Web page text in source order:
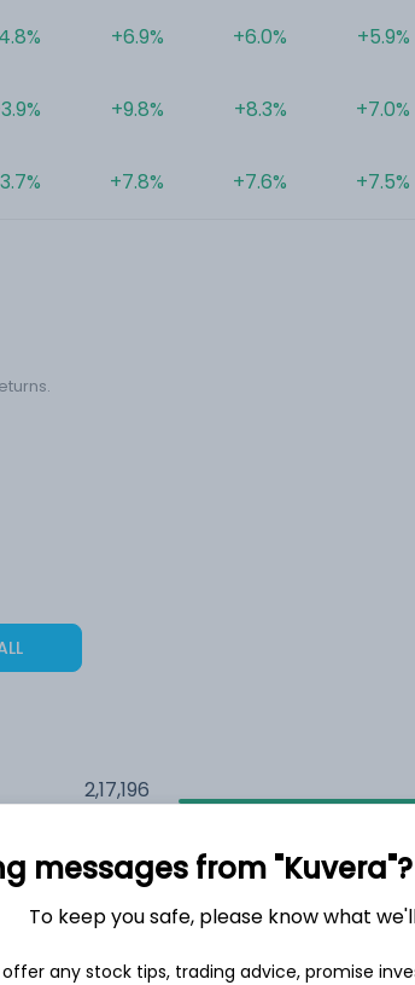
+6.9%
+9.8%
+7.8%
+6.0%
+8.3%
+7.6%
+5.9%
+7.0%
+7.5%
2,17,196
2,35,577
6.5%
3.5%
messages from
To keep you safe, please know what
any stock tips, trading advice, promise